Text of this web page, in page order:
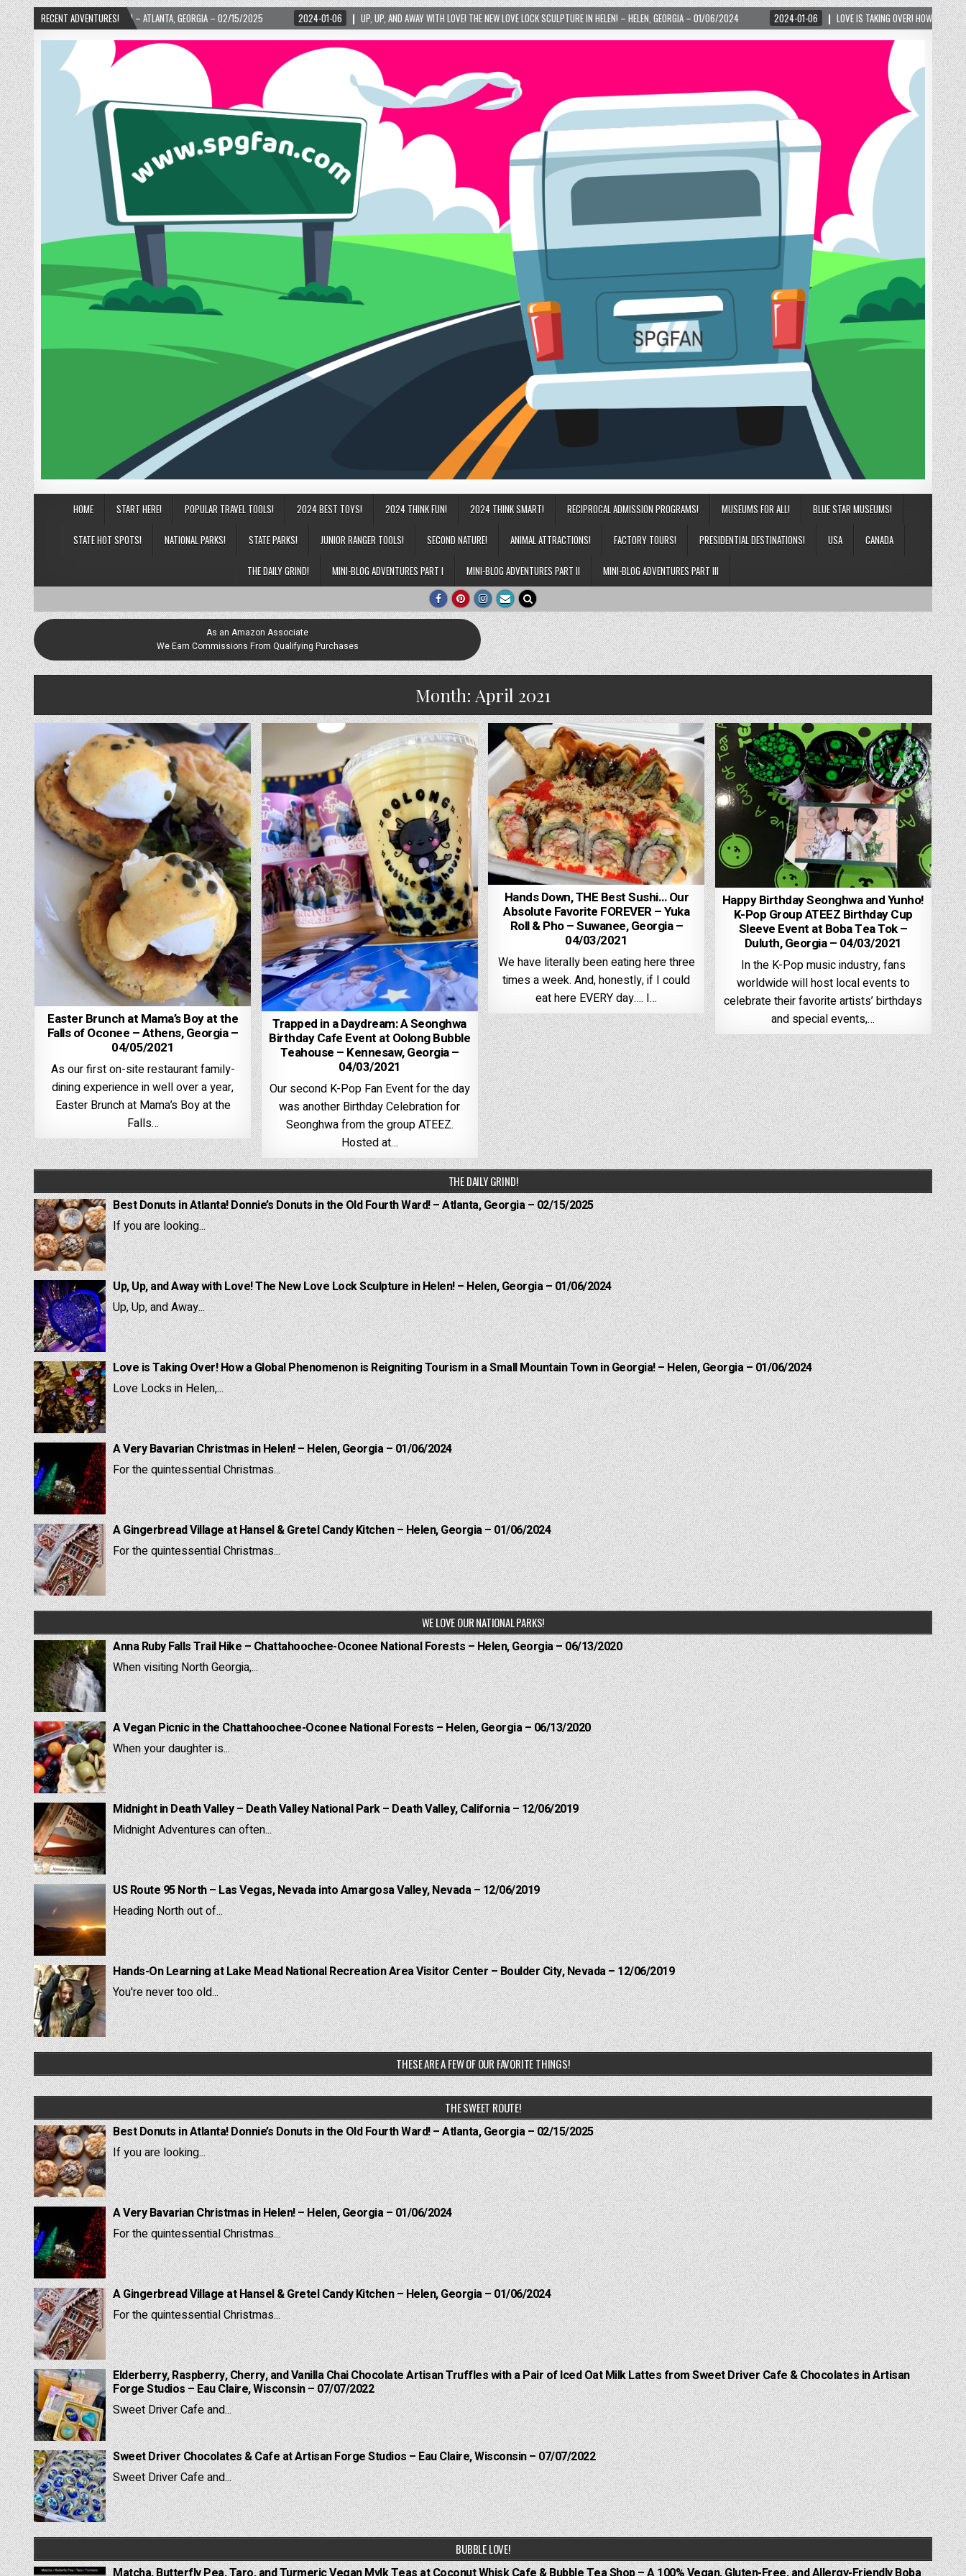
RECENT ADVENTURES!
– ATLANTA, GEORGIA – 02/15/2025 2024-01-06 UP, UP, AND AWAY WITH LOVE! THE NEW LOVE LOCK SCULPTURE IN HELEN! – HELEN, GEORGIA – 01/06/2024 2024-01-06 LOVE IS TAKING OVER! HOW A GLOBAL PHENOMENON IS
HOME START HERE! POPULAR TRAVEL TOOLS! 2024 BEST TOYS! 2024 THINK FUN! 2024 THINK SMART! RECIPROCAL ADMISSION PROGRAMS! MUSEUMS FOR ALL! BLUE STAR MUSEUMS!
STATE HOT SPOTS! NATIONAL PARKS! STATE PARKS! JUNIOR RANGER TOOLS! SECOND NATURE! ANIMAL ATTRACTIONS! FACTORY TOURS! PRESIDENTIAL DESTINATIONS! USA CANADA
THE DAILY GRIND! MINI-BLOG ADVENTURES PART I MINI-BLOG ADVENTURES PART II MINI-BLOG ADVENTURES PART III
As an Amazon Associate
We Earn Commissions From Qualifying Purchases
Month: April 2021
Easter Brunch at Mama’s Boy at the
Falls of Oconee – Athens, Georgia –
04/05/2021
As our first on-site restaurant family-
dining experience in well over a year,
Easter Brunch at Mama’s Boy at the
Falls…
Trapped in a Daydream: A Seonghwa
Birthday Cafe Event at Oolong Bubble
Teahouse – Kennesaw, Georgia –
04/03/2021
Our second K-Pop Fan Event for the day
was another Birthday Celebration for
Seonghwa from the group ATEEZ.
Hosted at…
Hands Down, THE Best Sushi… Our
Absolute Favorite FOREVER – Yuka
Roll & Pho – Suwanee, Georgia –
04/03/2021
We have literally been eating here three
times a week. And, honestly, if I could
eat here EVERY day…. I…
Happy Birthday Seonghwa and Yunho!
K-Pop Group ATEEZ Birthday Cup
Sleeve Event at Boba Tea Tok –
Duluth, Georgia – 04/03/2021
In the K-Pop music industry, fans
worldwide will host local events to
celebrate their favorite artists’ birthdays
and special events,…
THE DAILY GRIND!
Best Donuts in Atlanta! Donnie’s Donuts in the Old Fourth Ward! – Atlanta, Georgia – 02/15/2025
If you are looking...
Up, Up, and Away with Love! The New Love Lock Sculpture in Helen! – Helen, Georgia – 01/06/2024
Up, Up, and Away...
Love is Taking Over! How a Global Phenomenon is Reigniting Tourism in a Small Mountain Town in Georgia! – Helen, Georgia – 01/06/2024
Love Locks in Helen,...
A Very Bavarian Christmas in Helen! – Helen, Georgia – 01/06/2024
For the quintessential Christmas...
A Gingerbread Village at Hansel & Gretel Candy Kitchen – Helen, Georgia – 01/06/2024
For the quintessential Christmas...
WE LOVE OUR NATIONAL PARKS!
Anna Ruby Falls Trail Hike – Chattahoochee-Oconee National Forests – Helen, Georgia – 06/13/2020
When visiting North Georgia,...
A Vegan Picnic in the Chattahoochee-Oconee National Forests – Helen, Georgia – 06/13/2020
When your daughter is...
Midnight in Death Valley – Death Valley National Park – Death Valley, California – 12/06/2019
Midnight Adventures can often...
US Route 95 North – Las Vegas, Nevada into Amargosa Valley, Nevada – 12/06/2019
Heading North out of...
Hands-On Learning at Lake Mead National Recreation Area Visitor Center – Boulder City, Nevada – 12/06/2019
You're never too old...
THESE ARE A FEW OF OUR FAVORITE THINGS!
THE SWEET ROUTE!
Best Donuts in Atlanta! Donnie’s Donuts in the Old Fourth Ward! – Atlanta, Georgia – 02/15/2025
If you are looking...
A Very Bavarian Christmas in Helen! – Helen, Georgia – 01/06/2024
For the quintessential Christmas...
A Gingerbread Village at Hansel & Gretel Candy Kitchen – Helen, Georgia – 01/06/2024
For the quintessential Christmas...
Elderberry, Raspberry, Cherry, and Vanilla Chai Chocolate Artisan Truffles with a Pair of Iced Oat Milk Lattes from Sweet Driver Cafe & Chocolates in Artisan
Forge Studios – Eau Claire, Wisconsin – 07/07/2022
Sweet Driver Cafe and...
Sweet Driver Chocolates & Cafe at Artisan Forge Studios – Eau Claire, Wisconsin – 07/07/2022
Sweet Driver Cafe and...
BUBBLE LOVE!